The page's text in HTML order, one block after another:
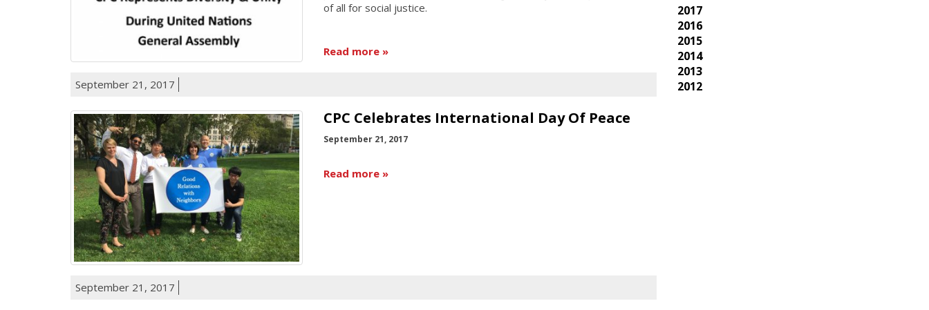
of all for social justice.
Read more
September 21, 2017
CPC Celebrates International Day Of Peace
September 21, 2017
Read more
September 21, 2017
2017
2016
2015
2014
2013
2012